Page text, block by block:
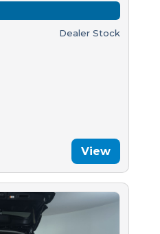
Dealer Stock
View